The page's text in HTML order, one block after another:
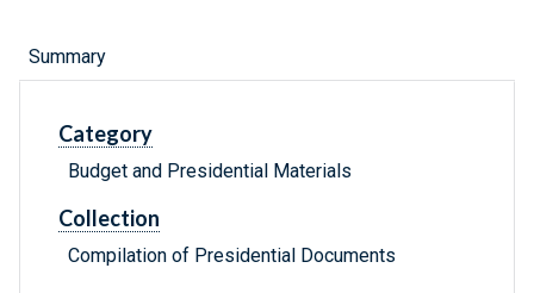
Summary
Category
Budget and Presidential Materials
Collection
Compilation of Presidential Documents